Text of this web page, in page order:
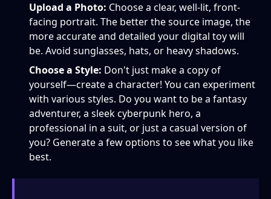
Upload a Photo: Choose a clear, well-lit, front-
facing portrait. The better the source image, the
more accurate and detailed your digital toy will
be. Avoid sunglasses, hats, or heavy shadows.
Choose a Style: Don't just make a copy of
yourself—create a character! You can experiment
with various styles. Do you want to be a fantasy
adventurer, a sleek cyberpunk hero, a
professional in a suit, or just a casual version of
you? Generate a few options to see what you like
best.